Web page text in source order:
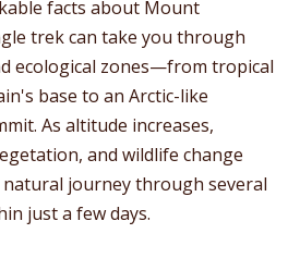
facts about Mount
trek can take you through
ecological zones—from tropical
base to an Arctic-like
As altitude increases,
and wildlife change
journey through several
just a few days.